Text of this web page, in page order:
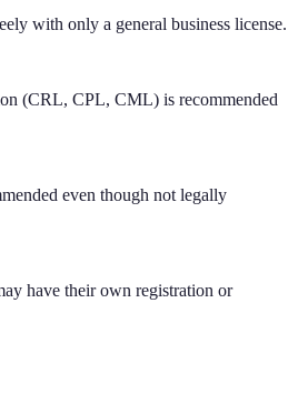
with only a general business license.
(CRL, CPL, CML) is recommended
even though not legally
have their own registration or